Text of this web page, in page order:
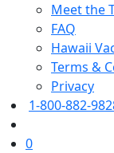
Meet the
FAQ
Hawaii
Terms &
Privacy
1-800-882-
0